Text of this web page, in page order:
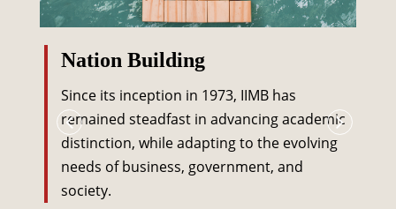
Nation Building
Since its inception in 1973, IIMB has
remained steadfast in advancing academic
distinction, while adapting to the evolving
needs of business, government, and
society.